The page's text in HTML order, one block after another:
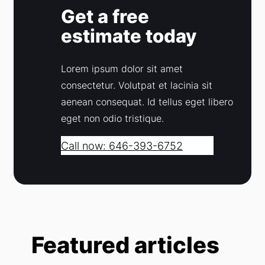
Get a free
estimate today
Lorem ipsum dolor sit amet
consectetur. Volutpat et lacinia sit
aenean consequat. Id tellus eget libero
eget non odio tristique.
Call now: 646-393-6752
Featured articles